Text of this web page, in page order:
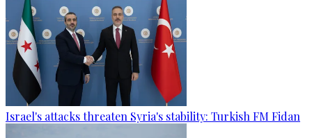
Israel's attacks threaten Syria's stability: Turkish FM Fidan